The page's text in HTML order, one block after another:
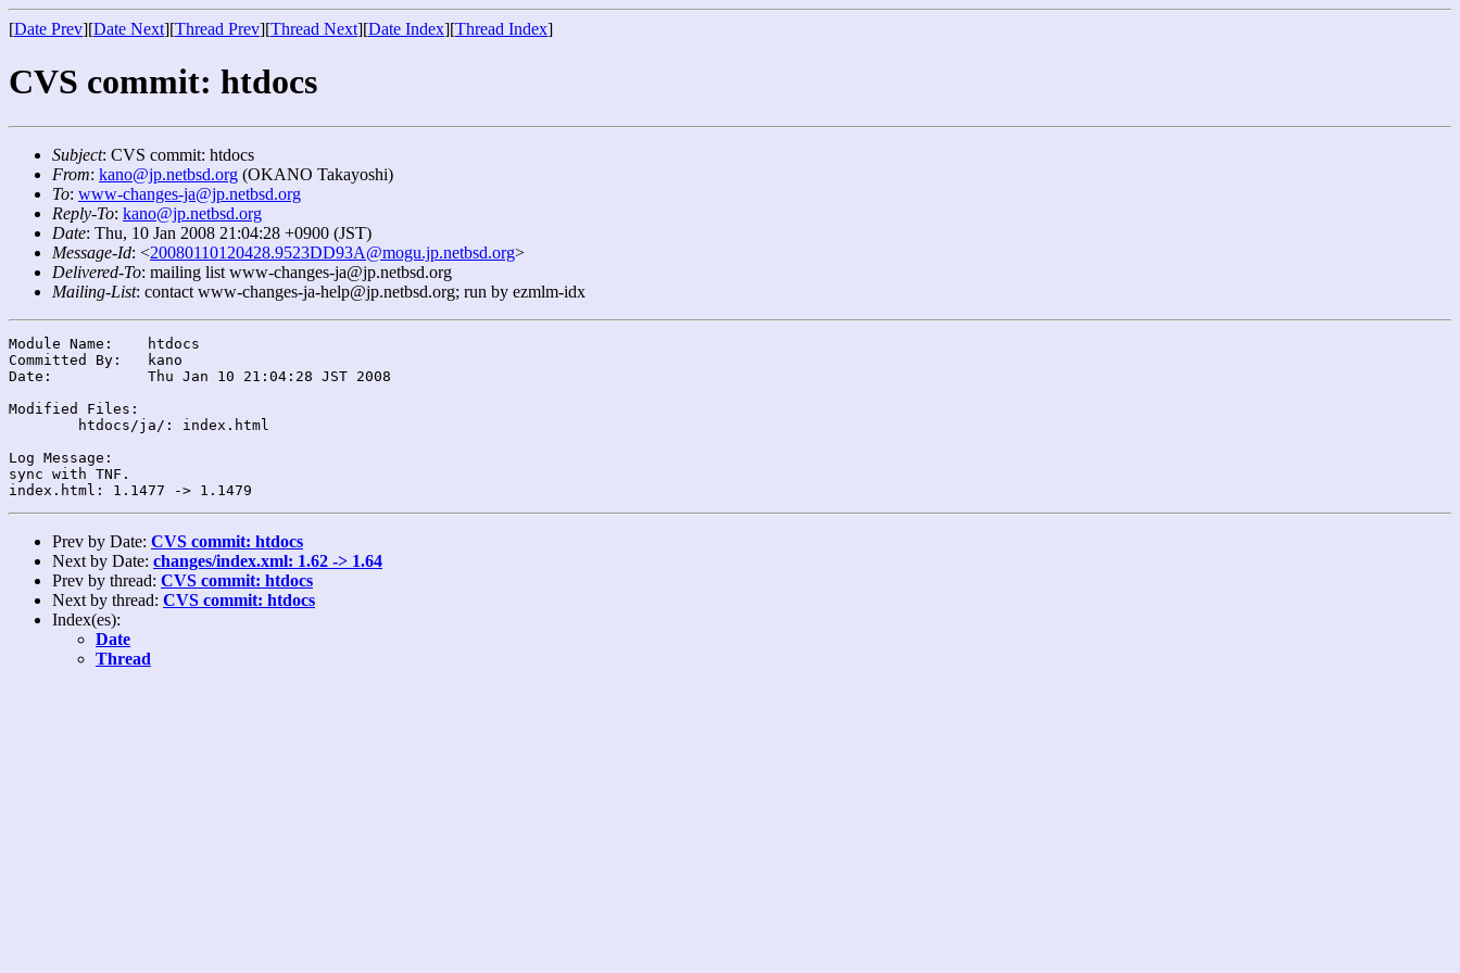
[Date Prev][Date Next][Thread Prev][Thread Next][Date Index][Thread Index]
CVS commit: htdocs
Subject: CVS commit: htdocs
From: kano@jp.netbsd.org (OKANO Takayoshi)
To: www-changes-ja@jp.netbsd.org
Reply-To: kano@jp.netbsd.org
Date: Thu, 10 Jan 2008 21:04:28 +0900 (JST)
Message-Id: <20080110120428.9523DD93A@mogu.jp.netbsd.org>
Delivered-To: mailing list www-changes-ja@jp.netbsd.org
Mailing-List: contact www-changes-ja-help@jp.netbsd.org; run by ezmlm-idx
Module Name:	htdocs
Committed By:	kano
Date:		Thu Jan 10 21:04:28 JST 2008
Modified Files:
Log Message:
sync with TNF.
Prev by Date: CVS commit: htdocs
Next by Date: changes/index.xml: 1.62 -> 1.64
Prev by thread: CVS commit: htdocs
Next by thread: CVS commit: htdocs
Index(es):
Date
Thread